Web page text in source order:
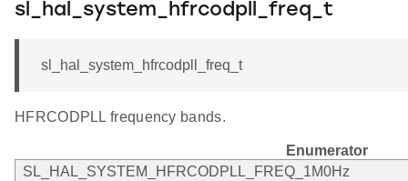
sl_hal_system_hfrcodpll_freq_t
sl_hal_system_hfrcodpll_freq_t
HFRCODPLL frequency bands.
Enumerator
SL_HAL_SYSTEM_HFRCODPLL_FREQ_1M0Hz